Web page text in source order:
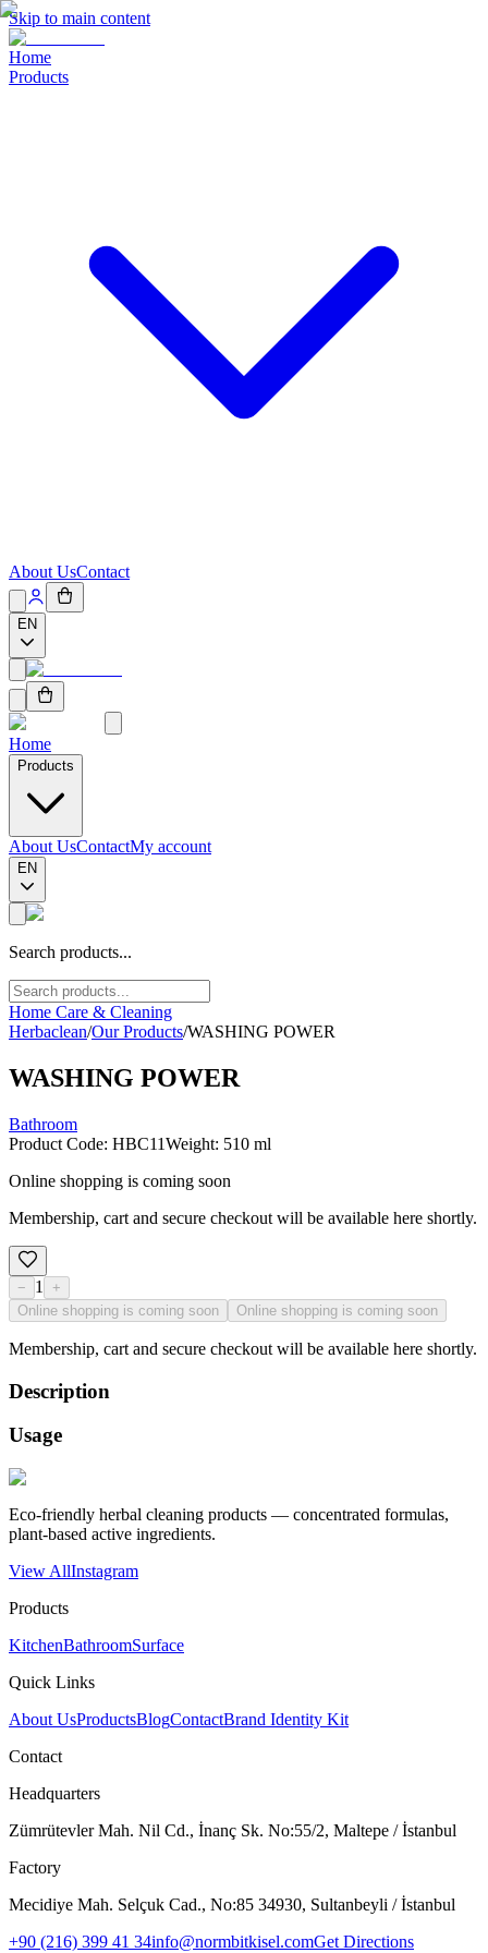
Skip to main content
Home
Products
About UsContact
EN
Home
Products
About UsContactMy account
EN
Search products...
Home Care & Cleaning
Herbaclean/Our Products/WASHING POWER
WASHING POWER
Bathroom
Product Code: HBC11Weight: 510 ml
Online shopping is coming soon
Membership, cart and secure checkout will be available here shortly.
− 1
+
Online shopping is coming soon
Online shopping is coming soon
Membership, cart and secure checkout will be available here shortly.
Description
Usage
Eco-friendly herbal cleaning products — concentrated formulas,
plant-based active ingredients.
View AllInstagram
Products
KitchenBathroomSurface
Quick Links
About UsProductsBlogContactBrand Identity Kit
Contact
Headquarters
Zümrütevler Mah. Nil Cd., İnanç Sk. No:55/2, Maltepe / İstanbul
Factory
Mecidiye Mah. Selçuk Cad., No:85 34930, Sultanbeyli / İstanbul
+90 (216) 399 41 34info@normbitkisel.comGet Directions